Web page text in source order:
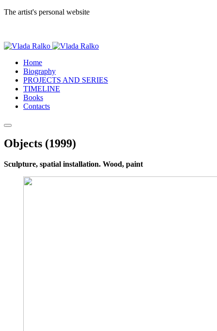
The artist's personal website
Home
Biography
PROJECTS AND SERIES
TIMELINE
Books
Contacts
Objects (1999)
Sculpture, spatial installation. Wood, paint